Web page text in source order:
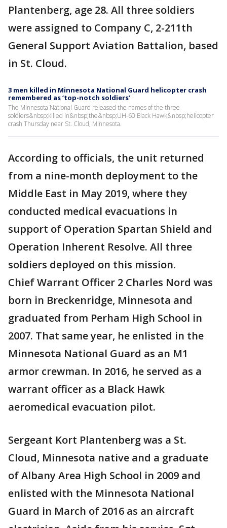
Plantenberg, age 28. All three soldiers
were assigned to Company C, 2-211th
General Support Aviation Battalion, based
in St. Cloud.
3 men killed in Minnesota National Guard helicopter crash
remembered as ‘top-notch soldiers’
The Minnesota National Guard released the names of the three
soldiers&nbsp;killed in&nbsp;the&nbsp;UH-60 Black Hawk&nbsp;helicopter
crash Thursday near St. Cloud, Minnesota.
According to officials, the unit returned
from a nine-month deployment to the
Middle East in May 2019, where they
conducted medical evacuations in
support of Operation Spartan Shield and
Operation Inherent Resolve. All three
soldiers deployed on this mission.
Chief Warrant Officer 2 Charles Nord was
born in Breckenridge, Minnesota and
graduated from Perham High School in
2007. That same year, he enlisted in the
Minnesota National Guard as an M1
armor crewman. In 2016, he served as a
warrant officer as a Black Hawk
aeromedical evacuation pilot.
Sergeant Kort Plantenberg was a St.
Cloud, Minnesota native and a graduate
of Albany Area High School in 2009 and
enlisted with the Minnesota National
Guard in March of 2016 as an aircraft